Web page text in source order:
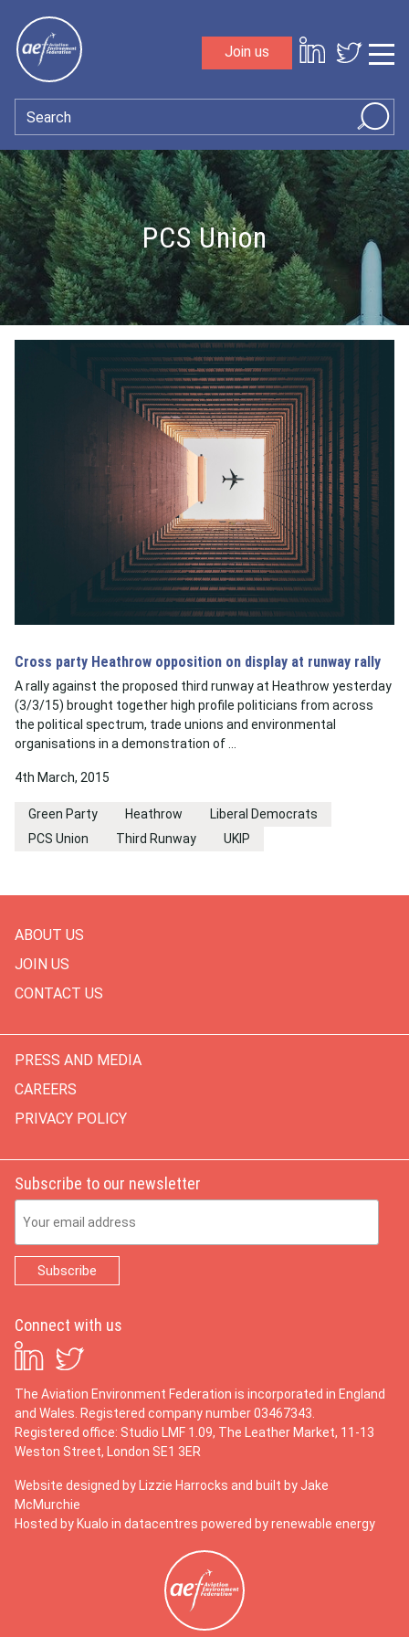
Join us
Search
PCS Union
Cross party Heathrow opposition on display at runway rally
A rally against the proposed third runway at Heathrow yesterday
(3/3/15) brought together high profile politicians from across
the political spectrum, trade unions and environmental
organisations in a demonstration of …
4th March, 2015
Green Party Heathrow
Liberal Democrats
PCS Union
Third Runway UKIP
ABOUT US
JOIN US
CONTACT US
PRESS AND MEDIA
CAREERS
PRIVACY POLICY
Subscribe to our newsletter
Connect with us
The Aviation Environment Federation is incorporated in England
and Wales. Registered company number 03467343.
Registered office: Studio LMF 1.09, The Leather Market, 11-13
Weston Street, London SE1 3ER
Website designed by Lizzie Harrocks and built by Jake
McMurchie
Hosted by Kualo in datacentres powered by renewable energy